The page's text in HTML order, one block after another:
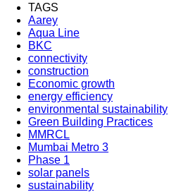
TAGS
Aarey
Aqua Line
BKC
connectivity
construction
Economic growth
energy efficiency
environmental sustainability
Green Building Practices
MMRCL
Mumbai Metro 3
Phase 1
solar panels
sustainability